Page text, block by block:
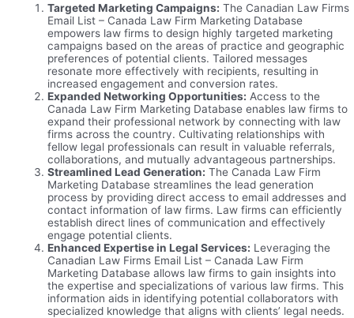
Targeted Marketing Campaigns: The Canadian Law Firms
Email List – Canada Law Firm Marketing Database
empowers law firms to design highly targeted marketing
campaigns based on the areas of practice and geographic
preferences of potential clients. Tailored messages
resonate more effectively with recipients, resulting in
increased engagement and conversion rates.
Expanded Networking Opportunities: Access to the
Canada Law Firm Marketing Database enables law firms to
expand their professional network by connecting with law
firms across the country. Cultivating relationships with
fellow legal professionals can result in valuable referrals,
collaborations, and mutually advantageous partnerships.
Streamlined Lead Generation: The Canada Law Firm
Marketing Database streamlines the lead generation
process by providing direct access to email addresses and
contact information of law firms. Law firms can efficiently
establish direct lines of communication and effectively
engage potential clients.
Enhanced Expertise in Legal Services: Leveraging the
Canadian Law Firms Email List – Canada Law Firm
Marketing Database allows law firms to gain insights into
the expertise and specializations of various law firms. This
information aids in identifying potential collaborators with
specialized knowledge that aligns with clients’ legal needs.